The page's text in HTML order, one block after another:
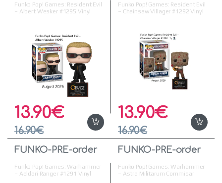
Funko Pop! Games: Resident Evil
– Albert Wesker #1295 Vinyl
13.90€
16.90€
Funko Pop! Games: Resident Evil
– Chainsaw Villager #1292 Vinyl
13.90€
16.90€
FUNKO-PRE-order
Funko Pop! Games: Warhammer
– Aeldari Ranger #1291 Vinyl
FUNKO-PRE-order
Funko Pop! Games: Warhammer
– Astra Militarum Commisar